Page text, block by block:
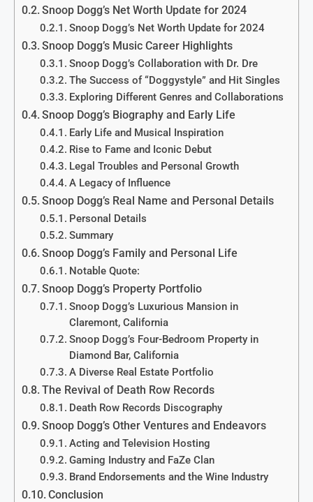
Snoop Dogg’s Net Worth Update for 2024
Snoop Dogg’s Net Worth Update for 2024
Snoop Dogg’s Music Career Highlights
Snoop Dogg’s Collaboration with Dr. Dre
The Success of “Doggystyle” and Hit Singles
Exploring Different Genres and Collaborations
Snoop Dogg’s Biography and Early Life
Early Life and Musical Inspiration
Rise to Fame and Iconic Debut
Legal Troubles and Personal Growth
A Legacy of Influence
Snoop Dogg’s Real Name and Personal Details
Personal Details
Summary
Snoop Dogg’s Family and Personal Life
Notable Quote:
Snoop Dogg’s Property Portfolio
Snoop Dogg’s Luxurious Mansion in
Claremont, California
Snoop Dogg’s Four-Bedroom Property in
Diamond Bar, California
A Diverse Real Estate Portfolio
The Revival of Death Row Records
Death Row Records Discography
Snoop Dogg’s Other Ventures and Endeavors
Acting and Television Hosting
Gaming Industry and FaZe Clan
Brand Endorsements and the Wine Industry
Conclusion